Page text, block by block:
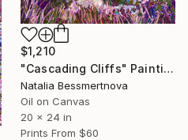
$1,210
"Cascading Cliffs" Painting
Natalia Bessmertnova
Oil on Canvas
20 x 24 in
Prints From $60